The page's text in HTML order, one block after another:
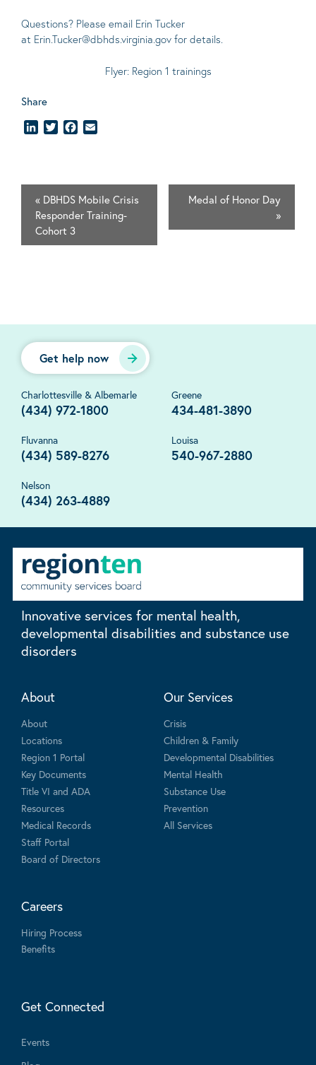
Questions? Please email Erin Tucker
at Erin.Tucker@dbhds.virginia.gov for details.
Flyer: Region 1 trainings
Share
LinkedInTwitterFacebook
« DBHDS Mobile Crisis
Responder Training-
Cohort 3
Medal of Honor Day
»
Get help now
Charlottesville & Albemarle
(434) 972-1800
Greene
434-481-3890
Fluvanna
(434) 589-8276
Louisa
540-967-2880
Nelson
(434) 263-4889
Innovative services for mental health,
developmental disabilities and substance use
disorders
About
About
Locations
Region 1 Portal
Key Documents
Title VI and ADA
Resources
Medical Records
Staff Portal
Board of Directors
Our Services
Crisis
Children & Family
Developmental Disabilities
Mental Health
Substance Use
Prevention
All Services
Careers
Hiring Process
Benefits
Get Connected
Events